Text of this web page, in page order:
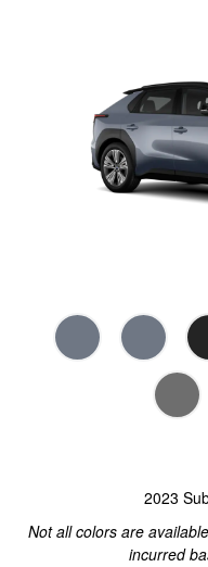
2023
Not all colors are
incurred